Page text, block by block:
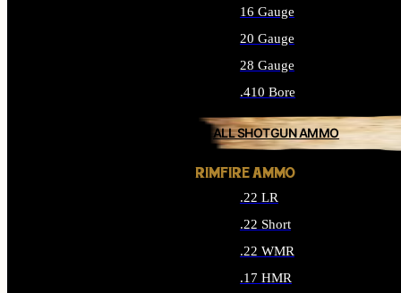
16 Gauge
20 Gauge
28 Gauge
.410 Bore
ALL SHOTGUN AMMO
RIMFIRE AMMO
.22 LR
.22 Short
.22 WMR
.17 HMR